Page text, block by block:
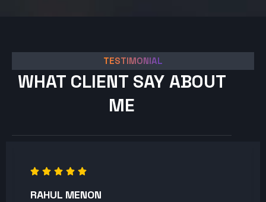
TESTIMONIAL
WHAT CLIENT SAY ABOUT
ME
RAHUL MENON